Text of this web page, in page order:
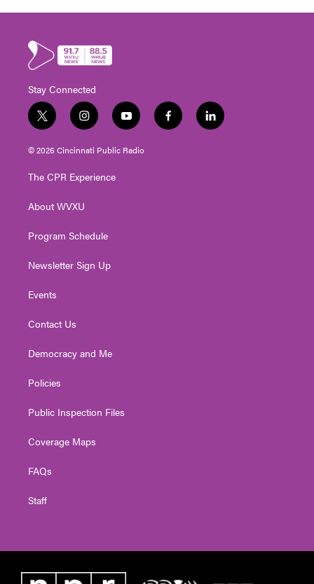
Stay Connected
t
w
i
t
e
i
n
s
t
g
a
y
o
u
t
f
a
l
i
© 2026 Cincinnati Public Radio
The CPR Experience
About WVXU
Program Schedule
Newsletter Sign Up
Events
Contact Us
Democracy and Me
Policies
Public Inspection Files
Coverage Maps
FAQs
Staff